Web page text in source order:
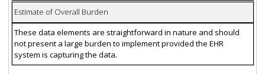
Estimate of Overall Burden
These data elements are straightforward in nature and should
not present a large burden to implement provided the EHR
system is capturing the data.